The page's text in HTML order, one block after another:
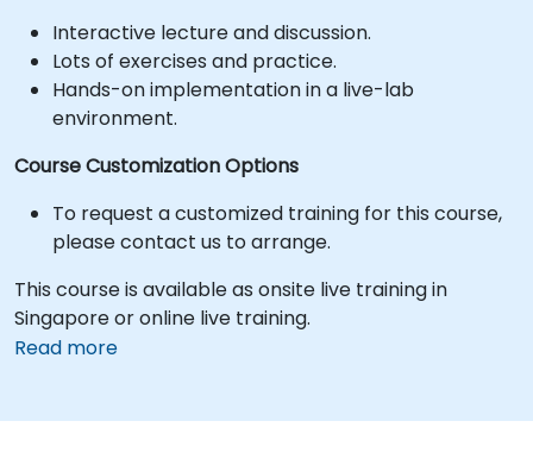
Interactive lecture and discussion.
Lots of exercises and practice.
Hands-on implementation in a live-lab
environment.
Course Customization Options
To request a customized training for this course,
please contact us to arrange.
This course is available as onsite live training in
Singapore or online live training.
Read more